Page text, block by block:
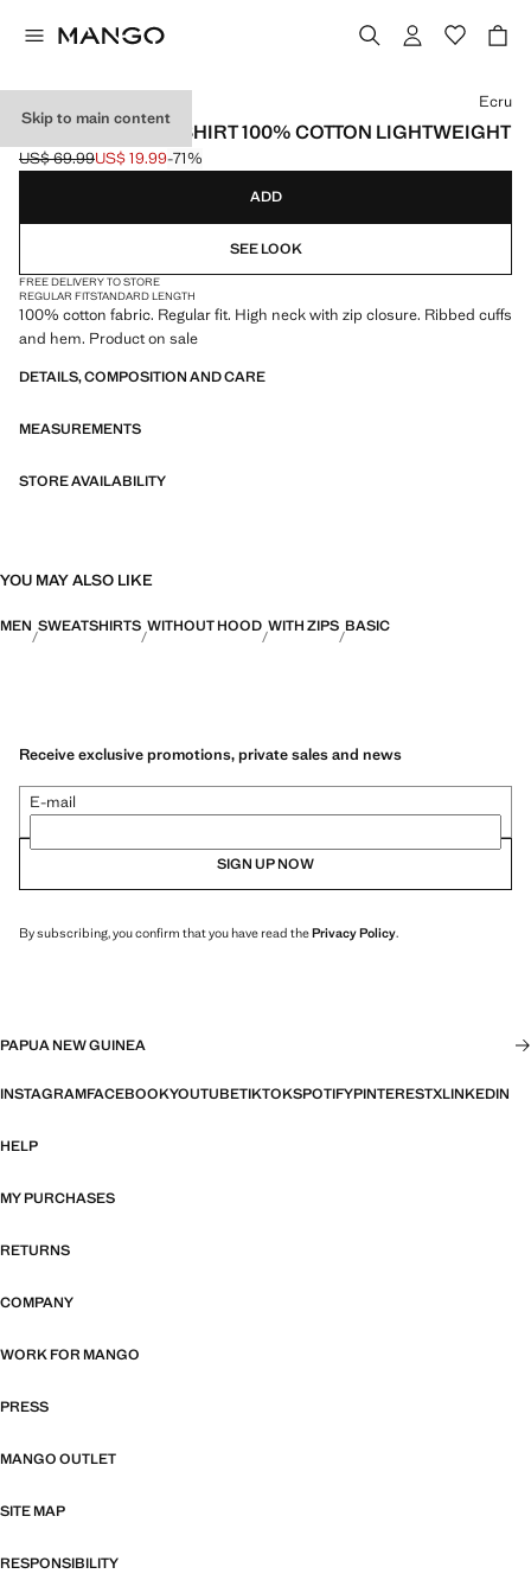
Skip to main content
ZIP NECK SWEATSHIRT 100% COTTON LIGHTWEIGHT
Initial price struck through [US$ 69.99 ]
US$ 69.99
Current price [US$ 19.99 ]
US$ 19.99-71%
Select a colour
Ecru
ADD
SEE LOOK
FREE DELIVERY TO STORE
REGULAR FITSTANDARD LENGTH
100% cotton fabric. Regular fit. High neck with zip closure. Ribbed cuffs
and hem. Product on sale
DETAILS, COMPOSITION AND CARE
MEASUREMENTS
STORE AVAILABILITY
YOU MAY ALSO LIKE
MEN SWEATSHIRTS WITHOUT HOOD WITH ZIPS BASIC
Receive exclusive promotions, private sales and news
E-mail
SIGN UP NOW
By subscribing, you confirm that you have read thePrivacy Policy.
PAPUA NEW GUINEA
INSTAGRAMFACEBOOKYOUTUBETIKTOKSPOTIFYPINTERESTXLINKEDIN
HELP
MY PURCHASES
RETURNS
COMPANY
WORK FOR MANGO
PRESS
MANGO OUTLET
SITE MAP
RESPONSIBILITY